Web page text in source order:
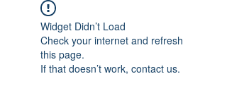
Widget Didn’t Load
Check your internet and refresh
this page.
If that doesn’t work, contact us.